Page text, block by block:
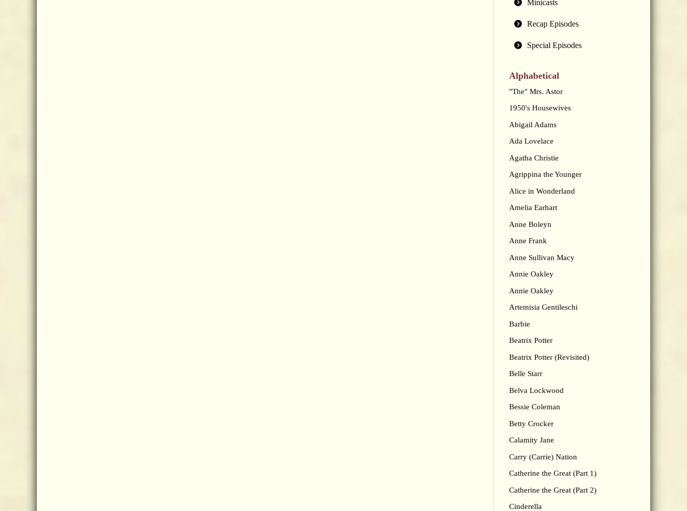
Minicasts
Recap Episodes
Special Episodes
Alphabetical
"The" Mrs. Astor
1950's Housewives
Abigail Adams
Ada Lovelace
Agatha Christie
Agrippina the Younger
Alice in Wonderland
Amelia Earhart
Anne Boleyn
Anne Frank
Anne Sullivan Macy
Annie Oakley
Annie Oakley
Artemisia Gentileschi
Barbie
Beatrix Potter
Beatrix Potter (Revisited)
Belle Starr
Belva Lockwood
Bessie Coleman
Betty Crocker
Calamity Jane
Carry (Carrie) Nation
Catherine the Great (Part 1)
Catherine the Great (Part 2)
Cinderella